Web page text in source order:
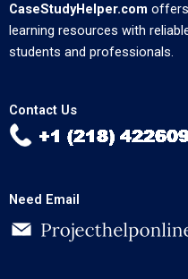
CaseStudyHelper.com
learning resources with
students and professionals.
Contact Us
Need Email